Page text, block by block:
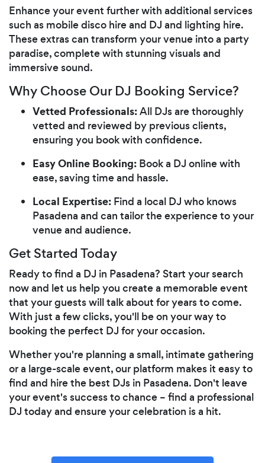
Enhance your event further with additional services
such as mobile disco hire and DJ and lighting hire.
These extras can transform your venue into a party
paradise, complete with stunning visuals and
immersive sound.
Why Choose Our DJ Booking Service?
Vetted Professionals:All DJs are thoroughly
vetted and reviewed by previous clients,
ensuring you book with confidence.
Easy Online Booking: Book a DJ online with
ease, saving time and hassle.
Local Expertise: Find a local DJ who knows
Pasadena and can tailor the experience to your
venue and audience.
Get Started Today
Ready to find a DJ in Pasadena? Start your search
now and let us help you create a memorable event
that your guests will talk about for years to come.
With just a few clicks, you'll be on your way to
booking the perfect DJ for your occasion.
Whether you're planning a small, intimate gathering
or a large-scale event, our platform makes it easy to
find and hire the best DJs in Pasadena. Don't leave
your event's success to chance – find a professional
DJ today and ensure your celebration is a hit.